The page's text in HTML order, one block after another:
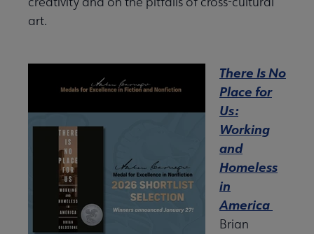
art.
There Is No
Place for
Us:
Working
and
Homeless
in
America
Brian